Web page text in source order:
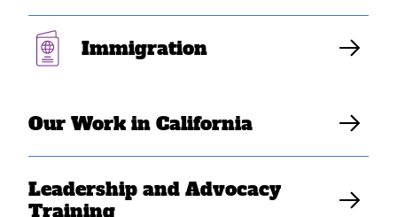
Immigration
Our Work in California
Leadership and Advocacy
Training
Elaine Sanchez Wilson